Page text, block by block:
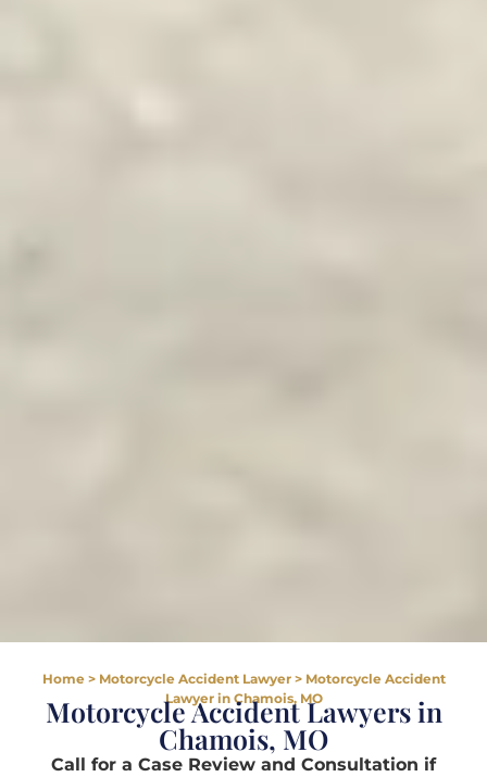
Home> Motorcycle Accident Lawyer> Motorcycle Accident
Lawyer in Chamois, MO
Motorcycle Accident Lawyers in
Chamois, MO
Call for a Case Review and Consultation if